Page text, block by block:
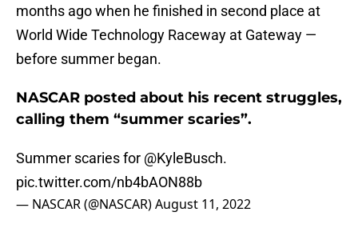
months ago when he finished in second place at
World Wide Technology Raceway at Gateway —
before summer began.
NASCAR posted about his recent struggles,
calling them “summer scaries”.
Summer scaries for @KyleBusch.
pic.twitter.com/nb4bAON88b
— NASCAR (@NASCAR)August 11, 2022